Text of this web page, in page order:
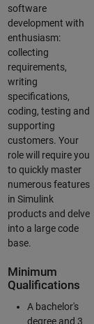
software
development with
enthusiasm:
collecting
requirements,
writing
specifications,
coding, testing and
supporting
customers. Your
role will require you
to quickly master
numerous features
in Simulink
products and delve
into a large code
base.
Minimum
Qualifications
A bachelor's
degree and 3